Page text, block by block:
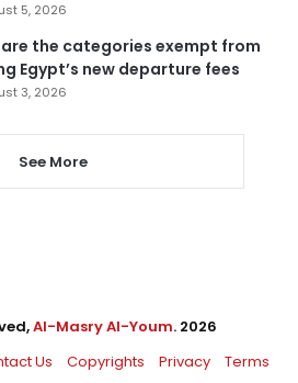
5, 2026
are the categories exempt from
Egypt’s new departure fees
3, 2026
See More
Al-Masry Al-Youm. 2026
Us Copyrights Privacy Terms